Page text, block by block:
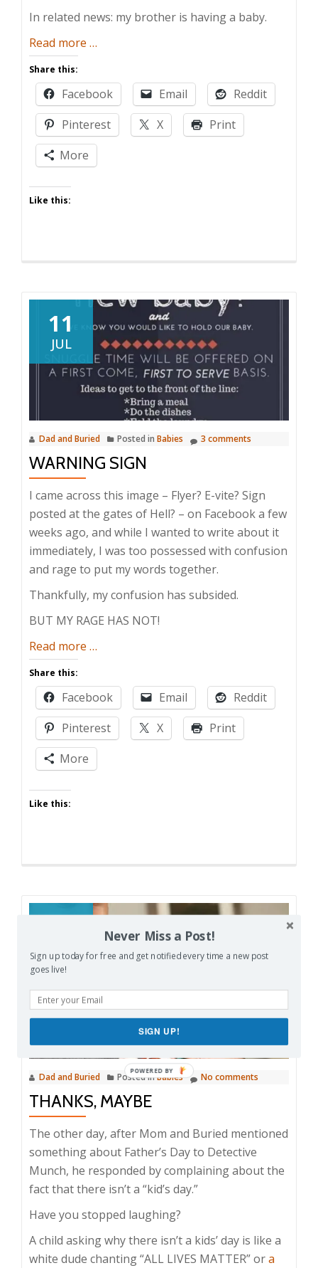
In related news: my brother is having a baby.
Read more about
Uncle!
…
Share this:
Facebook Email
Reddit
Pinterest
X
Print
More
Like this:
11
JUL
Dad and Buried Posted in Babies 3 comments
WARNING SIGN
I came across this image – Flyer? E-vite? Sign
posted at the gates of Hell? – on Facebook a few
weeks ago, and while I wanted to write about it
immediately, I was too possessed with confusion
and rage to put my words together.
Thankfully, my confusion has subsided.
BUT MY RAGE HAS NOT!
Read more about
Sign
…
Share this:
Facebook Email
Reddit
Pinterest
X
Print
More
Like this:
Dad and Buried Posted inBabies No comments
THANKS, MAYBE
The other day, after Mom and Buried mentioned
something about Father’s Day to Detective
Munch, he responded by complaining about the
fact that there isn’t a “kid’s day.”
Have you stopped laughing?
A child asking why there isn’t a kids’ day is like a
white dude chanting “ALL LIVES MATTER” ora
Never Miss a Post!
Sign up today for free and get notified every time a new post
goes live!
SIGN UP!